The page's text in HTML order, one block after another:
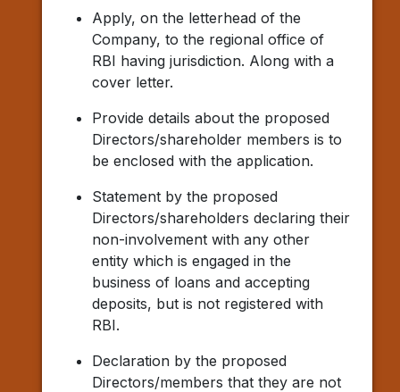
Apply, on the letterhead of the
Company, to the regional office of
RBI having jurisdiction. Along with a
cover letter.
Provide details about the proposed
Directors/shareholder members is to
be enclosed with the application.
Statement by the proposed
Directors/shareholders declaring their
non-involvement with any other
entity which is engaged in the
business of loans and accepting
deposits, but is not registered with
RBI.
Declaration by the proposed
Directors/members that they are not